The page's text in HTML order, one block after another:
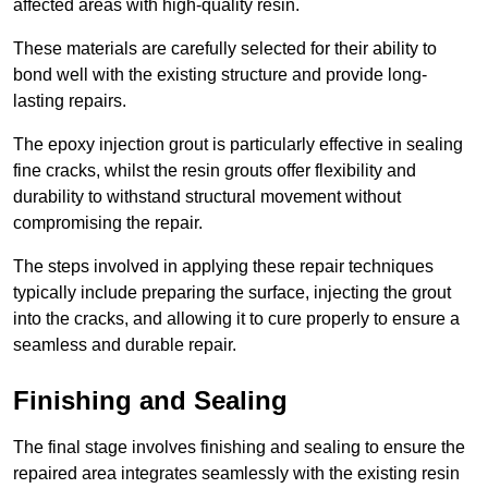
affected areas with high-quality resin.
These materials are carefully selected for their ability to
bond well with the existing structure and provide long-
lasting repairs.
The epoxy injection grout is particularly effective in sealing
fine cracks, whilst the resin grouts offer flexibility and
durability to withstand structural movement without
compromising the repair.
The steps involved in applying these repair techniques
typically include preparing the surface, injecting the grout
into the cracks, and allowing it to cure properly to ensure a
seamless and durable repair.
Finishing and Sealing
The final stage involves finishing and sealing to ensure the
repaired area integrates seamlessly with the existing resin